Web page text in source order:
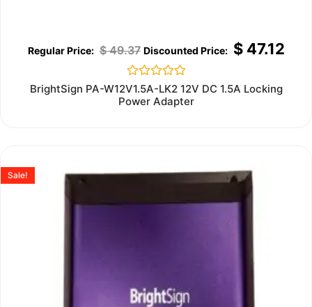
$49.37 $47.12
Rated
0
out
BrightSign PA-W12V1.5A-LK2 12V DC 1.5A Locking
Power Adapter
Sale!